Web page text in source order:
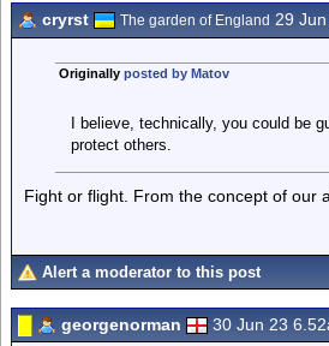
cryrst The garden of England 29
Originally posted by Matov
I believe, technically, you could be
protect others.
Fight or flight. From the concept of our
Alert a moderator to this post
georgenorman 30 Jun 23